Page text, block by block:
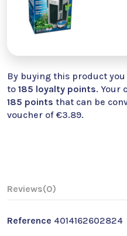
By buying this product
to 185 loyalty points. Your
185 points that can be
voucher of €3.89.
Reviews(0)
Reference 4014162602824